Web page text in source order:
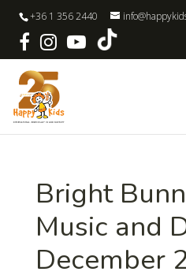
+36 1 356 2440
Bright
Music and
December